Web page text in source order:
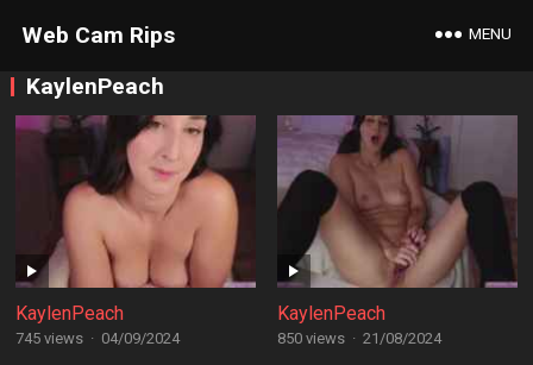
Web Cam Rips MENU
KaylenPeach
KaylenPeach
745 views · 04/09/2024
KaylenPeach
850 views · 21/08/2024